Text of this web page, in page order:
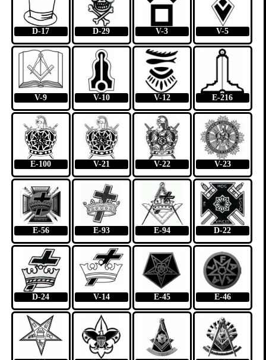
D-17 D-29 V-3 V-5
V-9 V-10 V-12 E-216
E-100 V-21 V-22 V-23
E-56 E-93 E-94 D-22
D-24 V-14 E-45 E-46